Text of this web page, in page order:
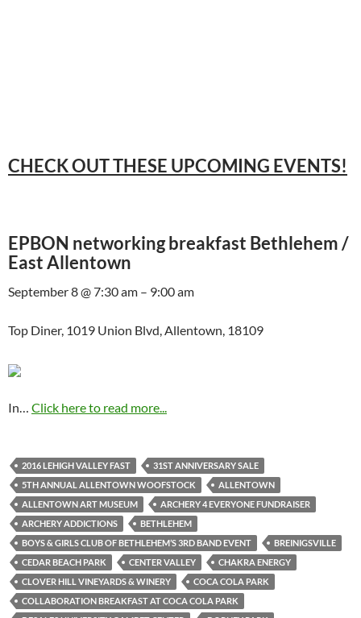
CHECK OUT THESE UPCOMING EVENTS!
EPBON networking breakfast Bethlehem /
East Allentown
September 8 @ 7:30 am – 9:00 am
Top Diner, 1019 Union Blvd, Allentown, 18109
In… Click here to read more...
2016 LEHIGH VALLEY FAST
31ST ANNIVERSARY SALE
5TH ANNUAL ALLENTOWN WOOFSTOCK
ALLENTOWN
ALLENTOWN ART MUSEUM
ARCHERY 4 EVERYONE FUNDRAISER
ARCHERY ADDICTIONS
BETHLEHEM
BOYS & GIRLS CLUB OF BETHLEHEM’S 3RD BAND EVENT
BREINIGSVILLE
CEDAR BEACH PARK
CENTER VALLEY
CHAKRA ENERGY
CLOVER HILL VINEYARDS & WINERY
COCA COLA PARK
COLLABORATION BREAKFAST AT COCA COLA PARK